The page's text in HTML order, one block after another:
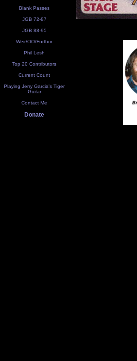
Blank Passes
JGB 72-87
JGB 88-95
Weir/OO/Furthur
Phil Lesh
Top 20 Contributors
Current Count
Playing Jerry Garcia's Tiger
Guitar
Contact Me
Donate